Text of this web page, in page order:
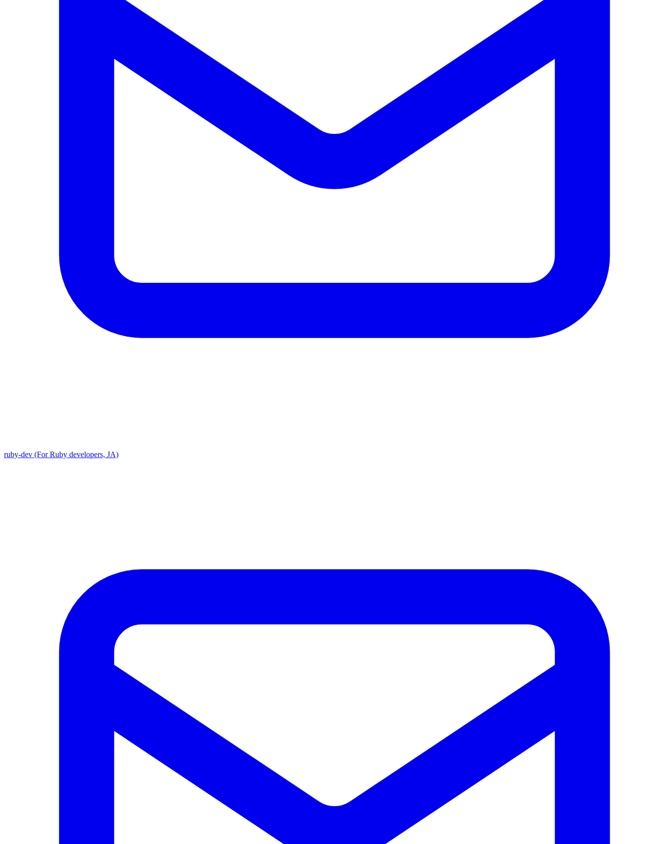
ruby-dev (For Ruby developers, JA)